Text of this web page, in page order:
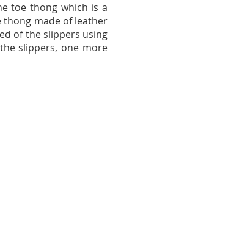
toe thong which is a
thong made of leather
of the slippers using
slippers, one more